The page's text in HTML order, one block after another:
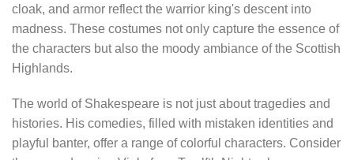
cloak, and armor reflect the warrior king's descent into
madness. These costumes not only capture the essence of
the characters but also the moody ambiance of the Scottish
Highlands.
The world of Shakespeare is not just about tragedies and
histories. His comedies, filled with mistaken identities and
playful banter, offer a range of colorful characters. Consider